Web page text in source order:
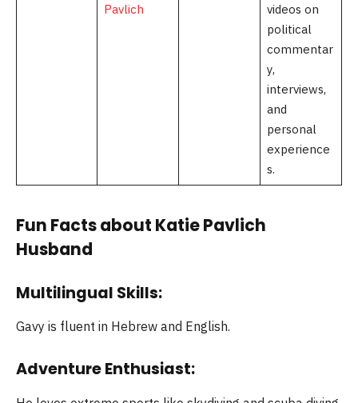
Pavlich
videos on
political
commentar
y,
interviews,
and
personal
experience
s.
Fun Facts about Katie Pavlich
Husband
Multilingual Skills:
Gavy is fluent in Hebrew and English.
Adventure Enthusiast: